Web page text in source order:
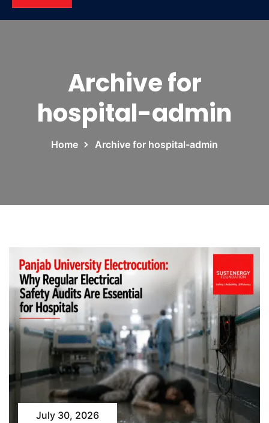
Archive for
hospital-admin
Home Archive for hospital-admin
July 30, 2026